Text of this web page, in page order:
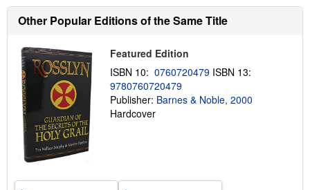
s
o
u
h
i
p
n
Other Popular Editions of the Same Title
Featured Edition
ISBN 10: 0760720479 ISBN 13:
9780760720479
Publisher: Barnes & Noble, 2000
Hardcover